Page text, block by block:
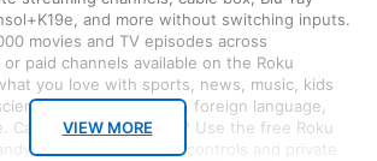
VIEW MORE
and more without switching inputs.
movies and TV episodes across
paid channels available on the Roku
you love with sports, news, music, kids
and tech, fitness, foreign language,
Can’t find your remote? Use the free Roku
remote or for voice controls and private